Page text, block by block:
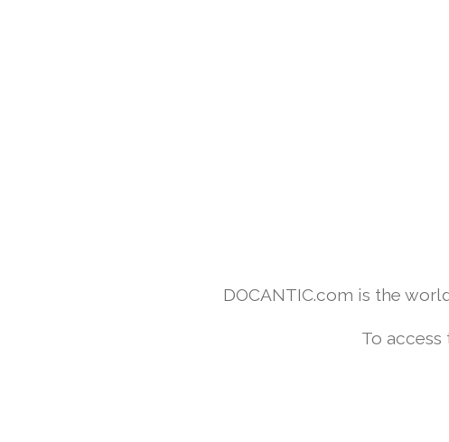
DOCANTIC.com is the
To